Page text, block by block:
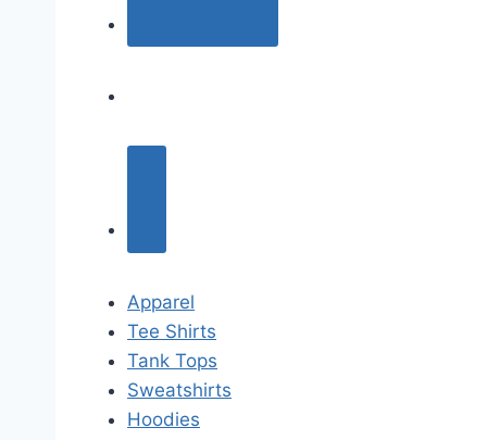
Apparel
Tee Shirts
Tank Tops
Sweatshirts
Hoodies